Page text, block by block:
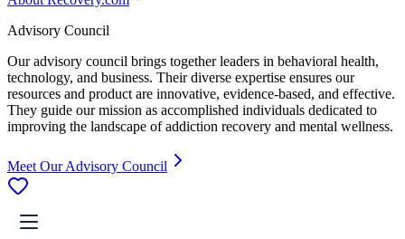
Advisory Council
Our advisory council brings together leaders in behavioral health,
technology, and business. Their diverse expertise ensures our
resources and product are innovative, evidence-based, and effective.
They guide our mission as accomplished individuals dedicated to
improving the landscape of addiction recovery and mental wellness.
Meet Our Advisory Council